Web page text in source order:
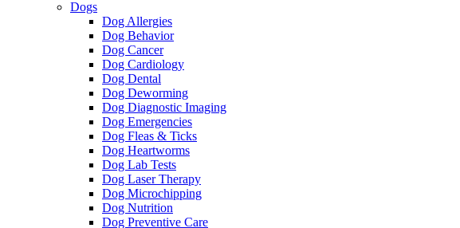
Dogs
Dog Allergies
Dog Behavior
Dog Cancer
Dog Cardiology
Dog Dental
Dog Deworming
Dog Diagnostic Imaging
Dog Emergencies
Dog Fleas & Ticks
Dog Heartworms
Dog Lab Tests
Dog Laser Therapy
Dog Microchipping
Dog Nutrition
Dog Preventive Care